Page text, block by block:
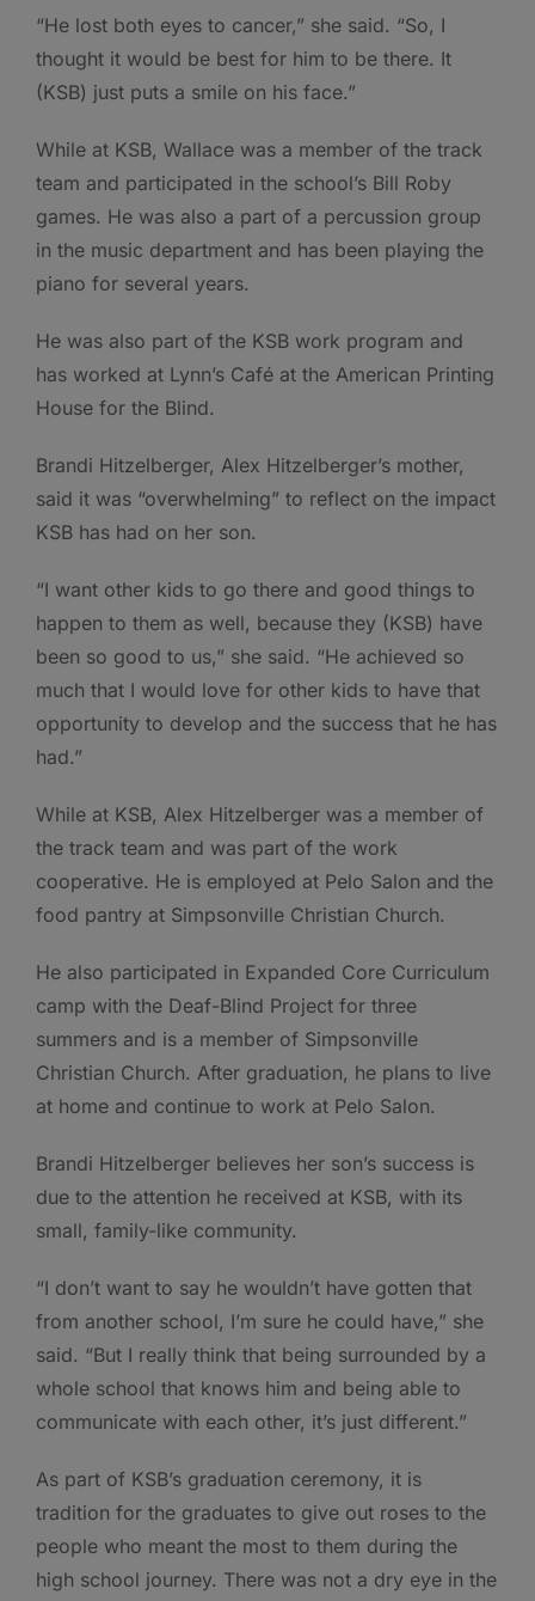
“He lost both eyes to cancer,” she said. “So, I
thought it would be best for him to be there. It
(KSB) just puts a smile on his face.”
While at KSB, Wallace was a member of the track
team and participated in the school’s Bill Roby
games. He was also a part of a percussion group
in the music department and has been playing the
piano for several years.
He was also part of the KSB work program and
has worked at Lynn’s Café at the American Printing
House for the Blind.
Brandi Hitzelberger, Alex Hitzelberger’s mother,
said it was “overwhelming” to reflect on the impact
KSB has had on her son.
“I want other kids to go there and good things to
happen to them as well, because they (KSB) have
been so good to us,” she said. “He achieved so
much that I would love for other kids to have that
opportunity to develop and the success that he has
had.”
While at KSB, Alex Hitzelberger was a member of
the track team and was part of the work
cooperative. He is employed at Pelo Salon and the
food pantry at Simpsonville Christian Church.
He also participated in Expanded Core Curriculum
camp with the Deaf-Blind Project for three
summers and is a member of Simpsonville
Christian Church. After graduation, he plans to live
at home and continue to work at Pelo Salon.
Brandi Hitzelberger believes her son’s success is
due to the attention he received at KSB, with its
small, family-like community.
“I don’t want to say he wouldn’t have gotten that
from another school, I’m sure he could have,” she
said. “But I really think that being surrounded by a
whole school that knows him and being able to
communicate with each other, it’s just different.”
As part of KSB’s graduation ceremony, it is
tradition for the graduates to give out roses to the
people who meant the most to them during the
high school journey. There was not a dry eye in the